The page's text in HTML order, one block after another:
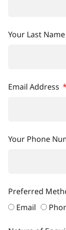
Your Last Name
Email Address
Your Phone
Preferred
Email